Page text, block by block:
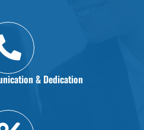
& Dedication